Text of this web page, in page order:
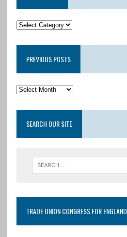
PREVIOUS POSTS
SEARCH OUR SITE
TRADE UNION CONGRESS FOR ENGLAND